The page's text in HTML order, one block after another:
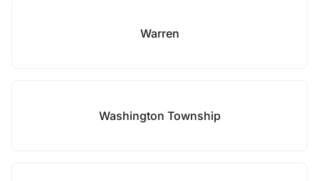
Warren
Washington Township